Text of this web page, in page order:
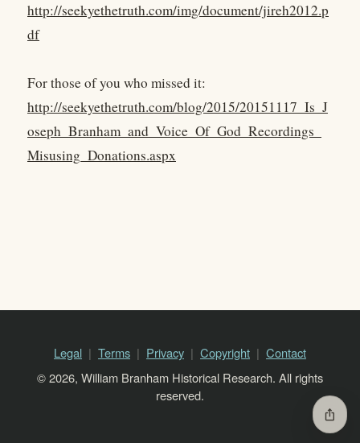
http://seekyethetruth.com/img/document/jireh2012.p
df
For those of you who missed it:
http://seekyethetruth.com/blog/2015/20151117_Is_J
oseph_Branham_and_Voice_Of_God_Recordings_
Misusing_Donations.aspx
Legal Terms Privacy Copyright
Contact
© 2026, William Branham Historical Research. All rights
reserved.
ios_share